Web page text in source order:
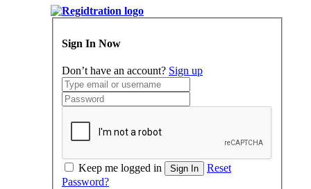
Sign In Now
Don’t have an account? Sign up
Keep me logged in Sign In
Reset
Password?